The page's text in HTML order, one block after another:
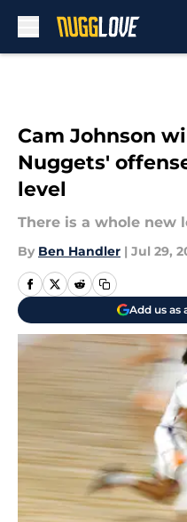
Cam Johnson
Nuggets'
level
There is a whole new
By Ben Handler | Jul 29,
Add us as